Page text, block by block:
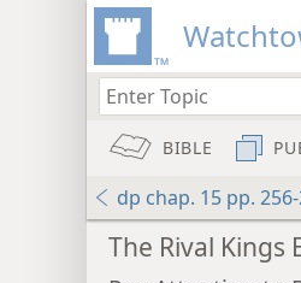
BIBLE
dp chap. 15 pp.
The Rival